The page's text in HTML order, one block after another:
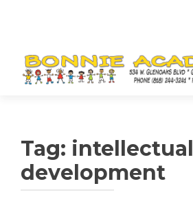
Tag: intellectual
development